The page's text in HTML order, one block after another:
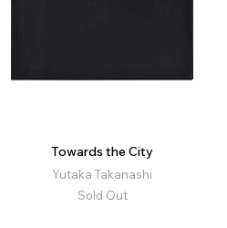
Towards the City
Yutaka Takanashi
Sold Out